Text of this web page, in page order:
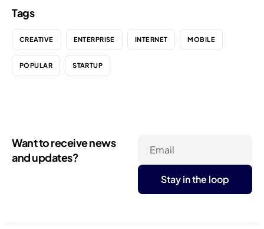
Tags
CREATIVE ENTERPRISE INTERNET MOBILE
POPULAR STARTUP
Want to receive news
and updates?
Email